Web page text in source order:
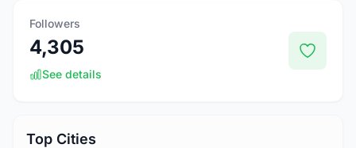
Followers
4,305
See details
Top Cities